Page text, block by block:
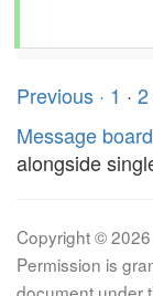
Previous · 1 · 2
Message
alongside
Copyright ©
Permission is